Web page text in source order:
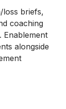
loss briefs,
coaching
Enablement
alongside